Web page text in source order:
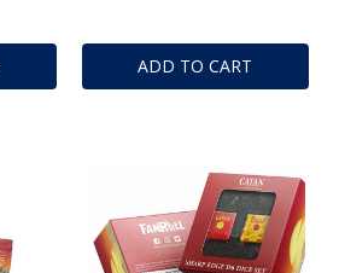
ADD TO CART